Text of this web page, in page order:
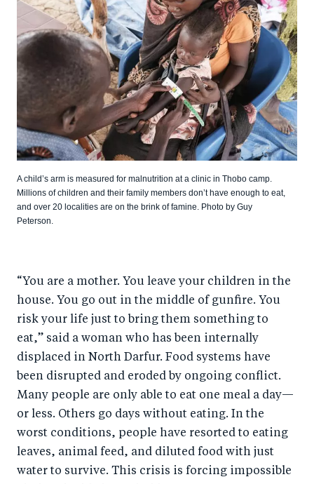
A child’s arm is measured for malnutrition at a clinic in Thobo camp.
Millions of children and their family members don’t have enough to eat,
and over 20 localities are on the brink of famine. Photo by Guy
Peterson.
“You are a mother. You leave your children in the
house. You go out in the middle of gunfire. You
risk your life just to bring them something to
eat,” said a woman who has been internally
displaced in North Darfur. Food systems have
been disrupted and eroded by ongoing conflict.
Many people are only able to eat one meal a day—
or less. Others go days without eating. In the
worst conditions, people have resorted to eating
leaves, animal feed, and diluted food with just
water to survive. This crisis is forcing impossible